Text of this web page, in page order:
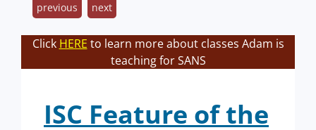
previous next
Click HERE to learn more about classes Adam is
teaching for SANS
ISC Feature of the